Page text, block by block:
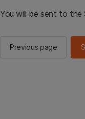
You will be sent to the
Previous page